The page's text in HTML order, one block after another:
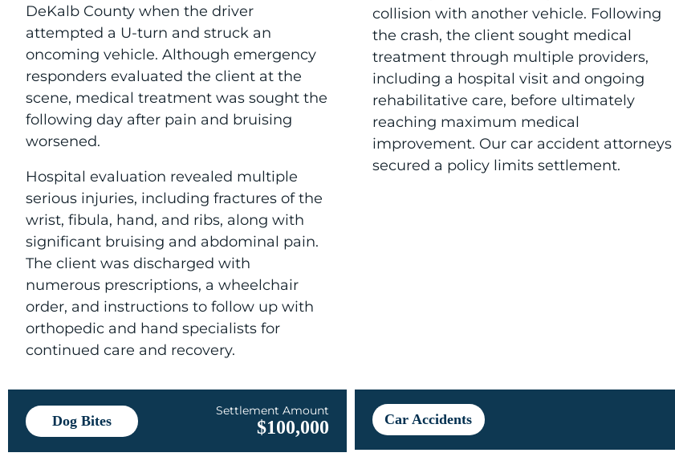
DeKalb County when the driver
attempted a U-turn and struck an
oncoming vehicle. Although emergency
responders evaluated the client at the
scene, medical treatment was sought the
following day after pain and bruising
worsened.
Hospital evaluation revealed multiple
serious injuries, including fractures of the
wrist, fibula, hand, and ribs, along with
significant bruising and abdominal pain.
The client was discharged with
numerous prescriptions, a wheelchair
order, and instructions to follow up with
orthopedic and hand specialists for
continued care and recovery.
collision with another vehicle. Following
the crash, the client sought medical
treatment through multiple providers,
including a hospital visit and ongoing
rehabilitative care, before ultimately
reaching maximum medical
improvement. Our car accident attorneys
secured a policy limits settlement.
Dog Bites
Settlement Amount
$100,000 Car Accidents